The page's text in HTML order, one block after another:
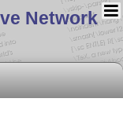
Network